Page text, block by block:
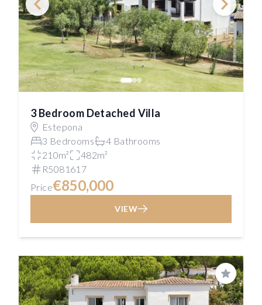
3 Bedroom Detached Villa
Estepona
3 Bedrooms
4 Bathrooms
210m²
482m²
R5081617
Price€850,000
VIEW
Save